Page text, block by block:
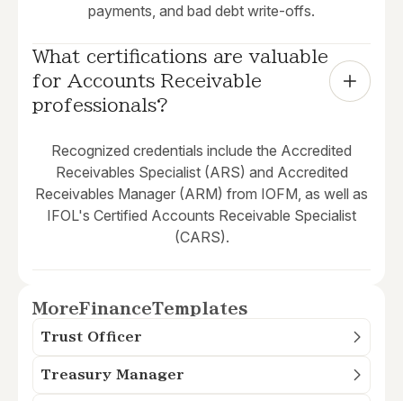
payments, and bad debt write-offs.
What certifications are valuable
for Accounts Receivable
professionals?
Recognized credentials include the Accredited
Receivables Specialist (ARS) and Accredited
Receivables Manager (ARM) from IOFM, as well as
IFOL's Certified Accounts Receivable Specialist
(CARS).
MoreFinanceTemplates
Trust Officer
Treasury Manager